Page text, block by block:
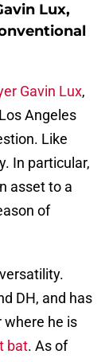
Lux,
Gavin Lux,
Angeles
Like
In particular,
asset to a
of
DH, and has
where he is
bat. As of